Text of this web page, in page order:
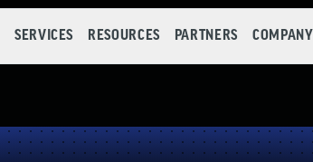
SERVICES RESOURCES PARTNERS COMPANY